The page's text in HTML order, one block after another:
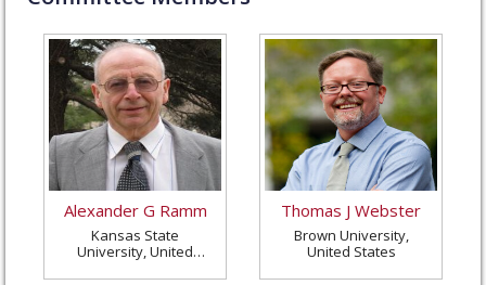
Alexander G Ramm
Kansas State
University, United
Thomas J Webster
Brown University,
United States